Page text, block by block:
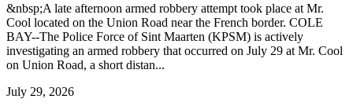
&nbsp;A late afternoon armed robbery attempt took place at Mr.
Cool located on the Union Road near the French border. COLE
BAY--The Police Force of Sint Maarten (KPSM) is actively
investigating an armed robbery that occurred on July 29 at Mr. Cool
on Union Road, a short distan...
July 29, 2026